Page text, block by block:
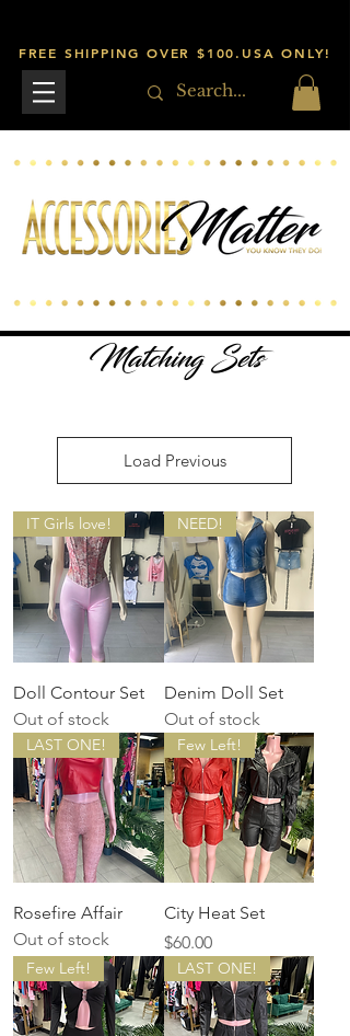
FREE SHIPPING OVER $100.USA ONLY!
Matching Sets
Load Previous
IT Girls love!
Doll Contour Set
Out of stock
NEED!
Denim Doll Set
Out of stock
LAST ONE!
Rosefire Affair
Out of stock
Few Left!
City Heat Set
Price
$60.00
Few Left! LAST ONE!